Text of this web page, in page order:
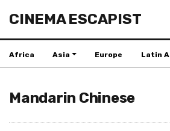
CINEMA ESCAPIST
Africa Asia Europe Latin
Mandarin Chinese